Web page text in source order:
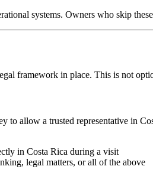
systems. Owners who skip
framework in place. This is not
allow a trusted representative in
in Costa Rica during a visit
legal matters, or all of the above